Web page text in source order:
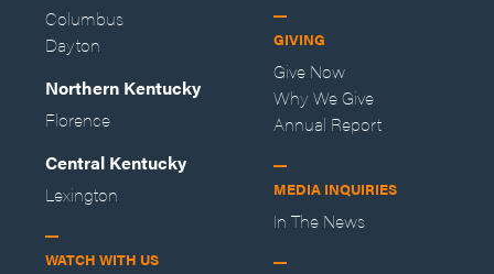
Columbus
Dayton
Northern Kentucky
Florence
Central Kentucky
Lexington
WATCH WITH US
GIVING
Give Now
Why We Give
Annual Report
MEDIA INQUIRIES
In The News